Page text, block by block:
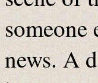
someone
news. A